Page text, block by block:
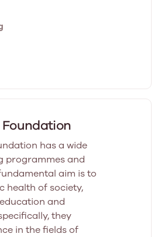
Foundation
has a wide
programmes and
aim is to
health of society,
and
they
in the fields of